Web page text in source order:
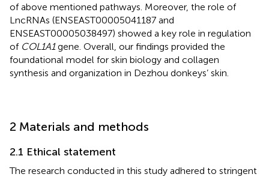
of above mentioned pathways. Moreover, the role of
LncRNAs (ENSEAST00005041187 and
ENSEAST00005038497) showed a key role in regulation
of COL1A1gene. Overall, our findings provided the
foundational model for skin biology and collagen
synthesis and organization in Dezhou donkeys’ skin.
2 Materials and methods
2.1 Ethical statement
The research conducted in this study adhered to stringent